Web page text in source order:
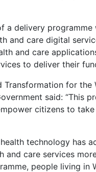
a delivery
and care digital
and care
to deliver their
for the
said: “This
citizens to
technology has
and care services
people living in